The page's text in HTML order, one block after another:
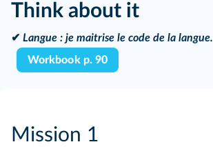
Think about it
✔ Langue : je maitrise le code de la langue.
Workbook p. 90
Mission 1